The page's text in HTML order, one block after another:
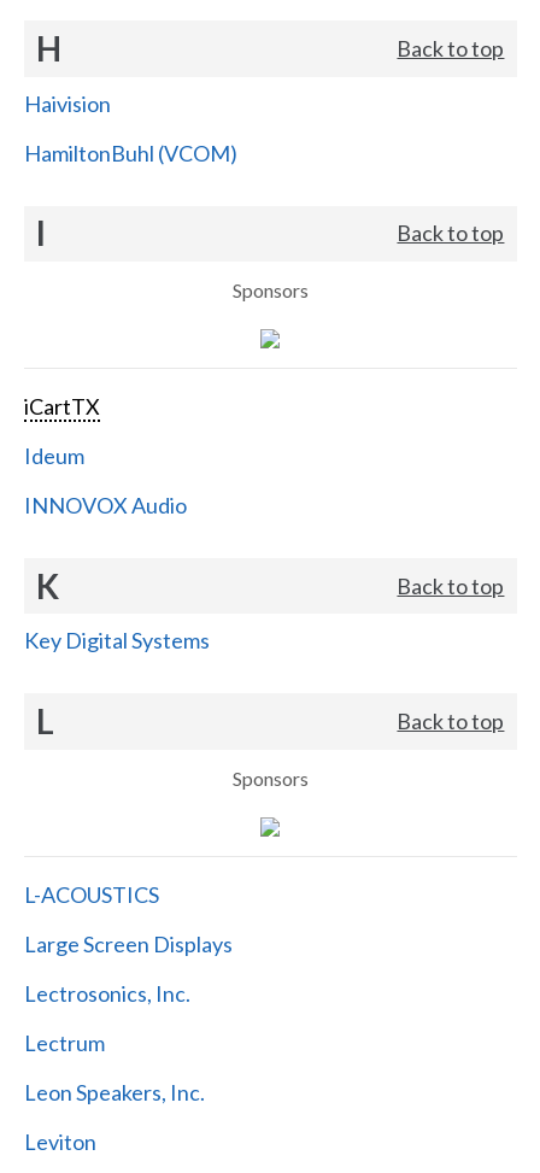
H Back to top
Haivision
HamiltonBuhl (VCOM)
I Back to top
Sponsors
iCartTX
Ideum
INNOVOX Audio
K Back to top
Key Digital Systems
L Back to top
Sponsors
L-ACOUSTICS
Large Screen Displays
Lectrosonics, Inc.
Lectrum
Leon Speakers, Inc.
Leviton